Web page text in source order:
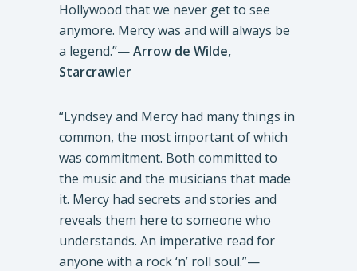
Hollywood that we never get to see
anymore. Mercy was and will always be
a legend.”—Arrow de Wilde,
Starcrawler
“Lyndsey and Mercy had many things in
common, the most important of which
was commitment. Both committed to
the music and the musicians that made
it. Mercy had secrets and stories and
reveals them here to someone who
understands. An imperative read for
anyone with a rock ‘n’ roll soul.”—